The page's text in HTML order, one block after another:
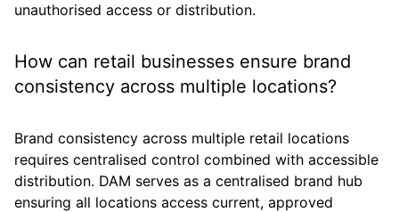
unauthorised access or distribution.
How can retail businesses ensure brand
consistency across multiple locations?
Brand consistency across multiple retail locations
requires centralised control combined with accessible
distribution. DAM serves as a centralised brand hub
ensuring all locations access current, approved